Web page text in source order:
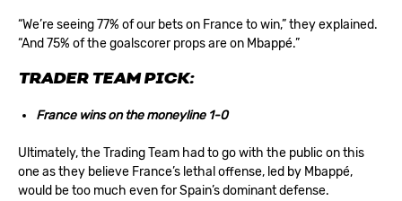
“We’re seeing 77% of our bets on France to win,” they explained.
“And 75% of the goalscorer props are on Mbappé.”
TRADER TEAM PICK:
France wins on the moneyline 1-0
Ultimately, the Trading Team had to go with the public on this
one as they believe France’s lethal offense, led by Mbappé,
would be too much even for Spain’s dominant defense.